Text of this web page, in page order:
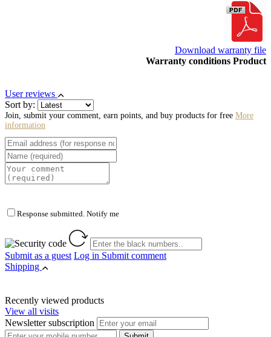
Download warranty file
Warranty conditions Product
User reviews
Sort by:
Join, submit your comment, earn points, and buy products for free More
information
Response submitted. Notify me
Submit as a guest Log in Submit comment
Shipping
Recently viewed products
View all visits
Newsletter subscription